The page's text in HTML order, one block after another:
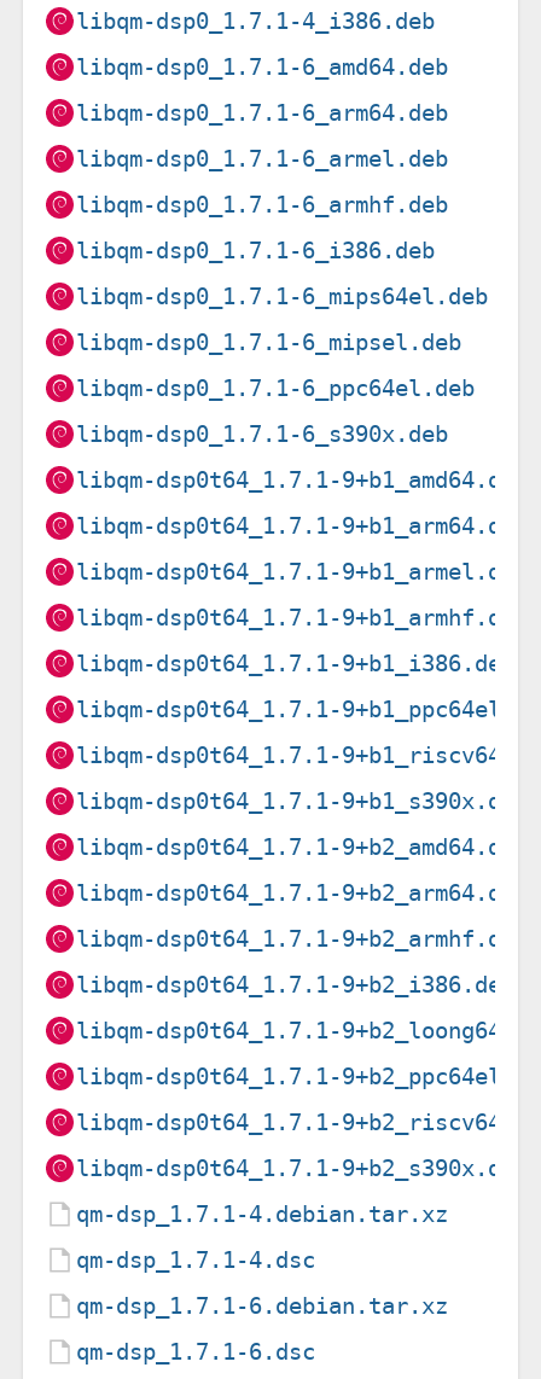
libqm-dsp0_1.7.1-4_i386.deb
libqm-dsp0_1.7.1-6_amd64.deb
libqm-dsp0_1.7.1-6_arm64.deb
libqm-dsp0_1.7.1-6_armel.deb
libqm-dsp0_1.7.1-6_armhf.deb
libqm-dsp0_1.7.1-6_i386.deb
libqm-dsp0_1.7.1-6_mips64el.deb
libqm-dsp0_1.7.1-6_mipsel.deb
libqm-dsp0_1.7.1-6_ppc64el.deb
libqm-dsp0_1.7.1-6_s390x.deb
libqm-dsp0t64_1.7.1-9+b1_amd64.deb
libqm-dsp0t64_1.7.1-9+b1_arm64.deb
libqm-dsp0t64_1.7.1-9+b1_armel.deb
libqm-dsp0t64_1.7.1-9+b1_armhf.deb
libqm-dsp0t64_1.7.1-9+b1_i386.deb
libqm-dsp0t64_1.7.1-
libqm-dsp0t64_1.7.1-
libqm-dsp0t64_1.7.1-9+b1_s390x.deb
libqm-dsp0t64_1.7.1-9+b2_amd64.deb
libqm-dsp0t64_1.7.1-9+b2_arm64.deb
libqm-dsp0t64_1.7.1-9+b2_armhf.deb
libqm-dsp0t64_1.7.1-9+b2_i386.deb
libqm-dsp0t64_1.7.1-
libqm-dsp0t64_1.7.1-
libqm-dsp0t64_1.7.1-
libqm-dsp0t64_1.7.1-9+b2_s390x.deb
qm-dsp_1.7.1-4.debian.tar.xz
qm-dsp_1.7.1-4.dsc
qm-dsp_1.7.1-6.debian.tar.xz
qm-dsp_1.7.1-6.dsc